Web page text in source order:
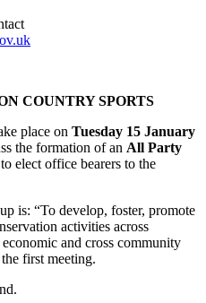
COUNTRY SPORTS
place on Tuesday 15 January
the formation of an All Party
elect office bearers to the
is: “To develop, foster, promote
activities across
and cross community
first meeting.